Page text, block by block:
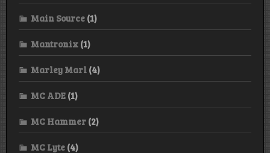
Main Source (1)
Mantronix (1)
Marley Marl (4)
MC ADE (1)
MC Hammer (2)
MC Lyte (4)